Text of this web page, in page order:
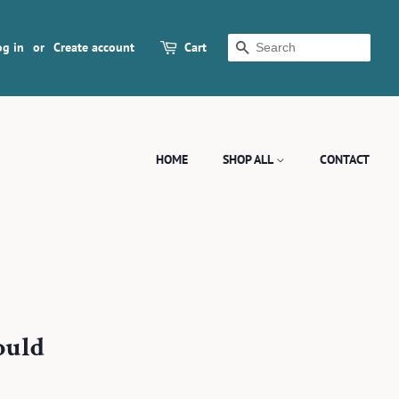
in or Create account Cart SEARCH
HOME SHOP ALL CONTACT